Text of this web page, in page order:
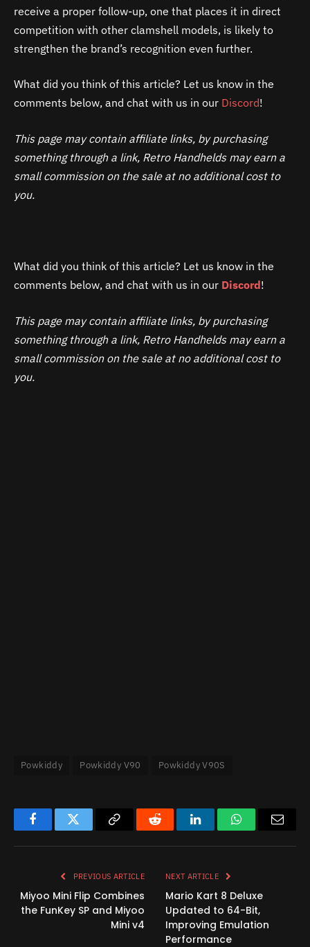
receive a proper follow-up, one that places it in direct
competition with other clamshell models, is likely to
strengthen the brand’s recognition even further.
What did you think of this article? Let us know in the
comments below, and chat with us in our Discord!
This page may contain affiliate links, by purchasing
something through a link, Retro Handhelds may earn a
small commission on the sale at no additional cost to
you.
What did you think of this article? Let us know in the
comments below, and chat with us in our Discord!
This page may contain affiliate links, by purchasing
something through a link, Retro Handhelds may earn a
small commission on the sale at no additional cost to
you.
Powkiddy Powkiddy V90 Powkiddy V90S
FacebookTwitter
Copy
Reddit LinkedInWhatsAppEmail
PREVIOUS ARTICLE
Miyoo Mini Flip Combines
the FunKey SP and Miyoo
Mini v4
NEXT ARTICLE
Mario Kart 8 Deluxe
Updated to 64-Bit,
Improving Emulation
Performance